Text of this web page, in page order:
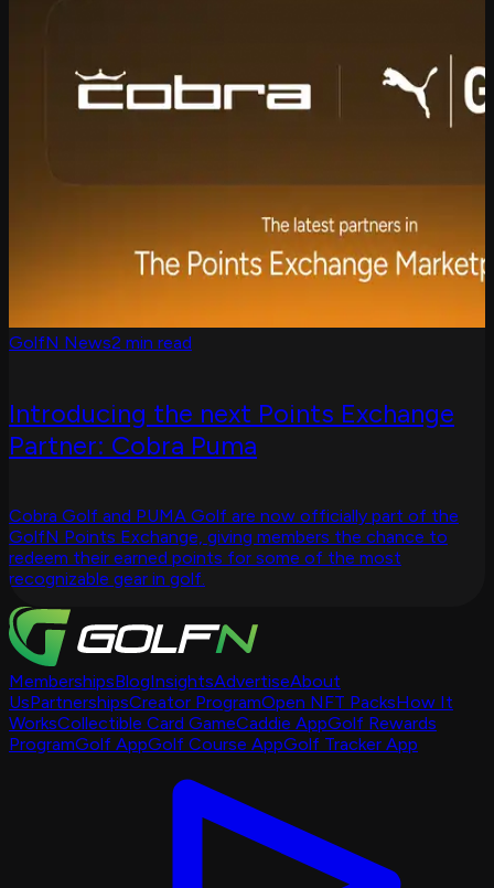
GolfN News2 min read
Introducing the next Points Exchange
Partner: Cobra Puma
Cobra Golf and PUMA Golf are now officially part of the
GolfN Points Exchange, giving members the chance to
redeem their earned points for some of the most
recognizable gear in golf.
MembershipsBlogInsightsAdvertiseAbout
UsPartnershipsCreator ProgramOpen NFT PacksHow It
WorksCollectible Card GameCaddie AppGolf Rewards
ProgramGolf AppGolf Course AppGolf Tracker App